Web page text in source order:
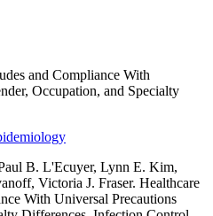
and Compliance With
Occupation, and Specialty
B. L'Ecuyer, Lynn E. Kim,
Victoria J. Fraser. Healthcare
With Universal Precautions